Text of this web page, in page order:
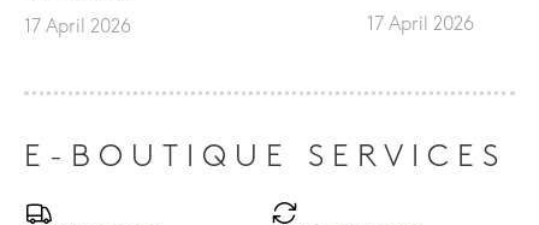
17 April 2026 17 April 2026
E-BOUTIQUE SERVICES